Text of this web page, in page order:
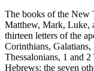
The books of the New
Matthew, Mark, Luke,
thirteen letters of the
Corinthians, Galatians,
Thessalonians, 1 and
Hebrews; the seven